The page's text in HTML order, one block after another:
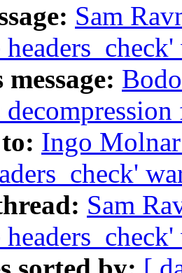
Sam
Ingo
Sam